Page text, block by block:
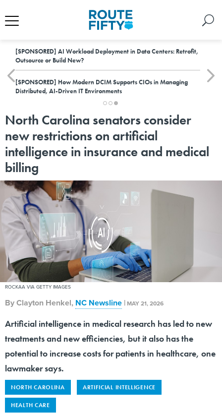
[SPONSORED] AI Workload Deployment in Data Centers: Retrofit,
Outsource or Build New?
[SPONSORED] How Modern DCIM Supports CIOs in Managing
Distributed, AI-Driven IT Environments
North Carolina senators consider
new restrictions on artificial
intelligence in insurance and medical
billing
ROCKAA VIA GETTY IMAGES
ByClayton Henkel, NC Newsline | MAY 21, 2026
Artificial intelligence in medical research has led to new
treatments and new efficiencies, but it also has the
potential to increase costs for patients in healthcare, one
lawmaker says.
NORTH CAROLINA ARTIFICIAL INTELLIGENCE
HEALTH CARE